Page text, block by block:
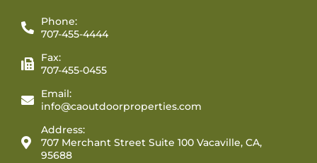
Phone:
707-455-4444
Fax:
707-455-0455
Email:
info@caoutdoorproperties.com
Address:
707 Merchant Street Suite 100 Vacaville, CA,
95688